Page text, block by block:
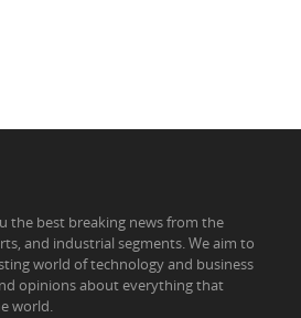
the best breaking news from the
and industrial segments. We aim to
world of technology and business
opinions about everything that
world.